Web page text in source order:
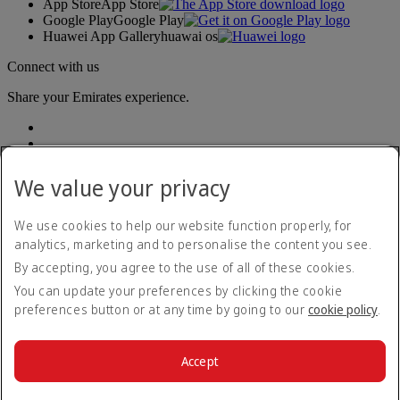
App StoreApp Store
Google PlayGoogle Play
Huawei App Galleryhuawai os
Connect with us
Share your Emirates experience.
Accessibility statement
Contact us
Privacy policy
Terms and conditions
Cookie Policy
We value your privacy
We use cookies to help our website function properly, for
analytics, marketing and to personalise the content you see.
By accepting, you agree to the use of all of these cookies.
You can update your preferences by clicking the cookie
preferences button or at any time by going to our cookie policy.
Accept